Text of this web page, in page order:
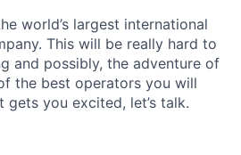
world’s largest international
This will be really hard to
and possibly, the adventure of
the best operators you will
you excited, let’s talk.